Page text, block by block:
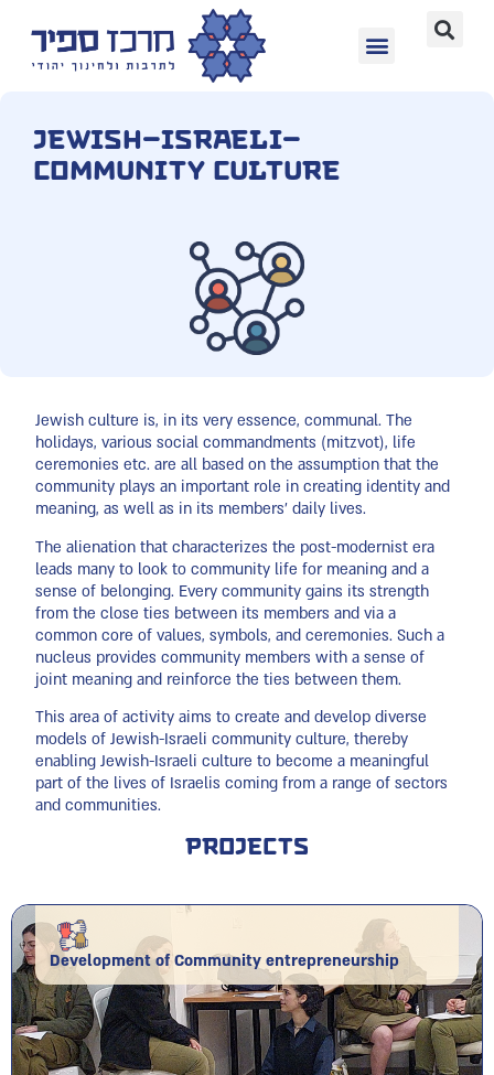
Jewish–Israeli–
Community Culture
Jewish culture is, in its very essence, communal. The
holidays, various social commandments (mitzvot), life
ceremonies etc. are all based on the assumption that the
community plays an important role in creating identity and
meaning, as well as in its members’ daily lives.
The alienation that characterizes the post-modernist era
leads many to look to community life for meaning and a
sense of belonging. Every community gains its strength
from the close ties between its members and via a
common core of values, symbols, and ceremonies. Such a
nucleus provides community members with a sense of
joint meaning and reinforce the ties between them.
This area of activity aims to create and develop diverse
models of Jewish-Israeli community culture, thereby
enabling Jewish-Israeli culture to become a meaningful
part of the lives of Israelis coming from a range of sectors
and communities.
Projects
Development of Community entrepreneurship